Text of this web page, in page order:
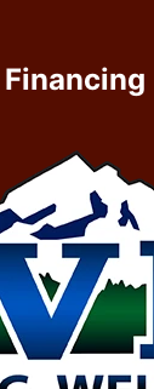
Financing